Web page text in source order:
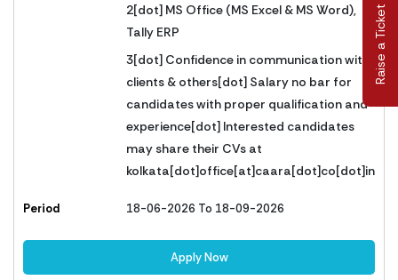
Raise a Ticket
2[dot] MS Office (MS Excel & MS Word),
Tally ERP
3[dot] Confidence in communication with
clients & others[dot] Salary no bar for
candidates with proper qualification and
experience[dot] Interested candidates
may share their CVs at
kolkata[dot]office[at]caara[dot]co[dot]in
Period 18-06-2026 To 18-09-2026
Apply Now